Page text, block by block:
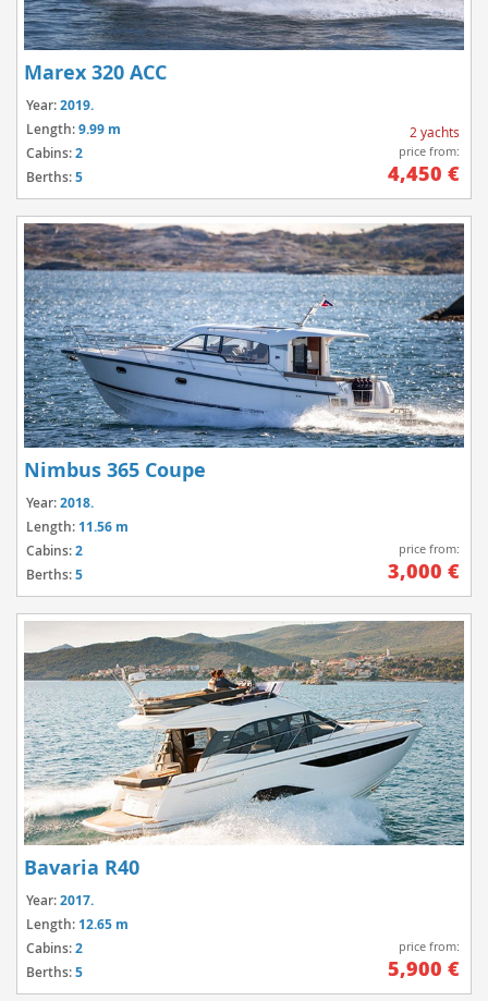
Marex 320 ACC
Year:2019.
Length:9.99 m
Cabins:2
Berths:5
2 yachts
price from:
4,450 €
Nimbus 365 Coupe
Year:2018.
Length: 11.56 m
Cabins:2
Berths:5
price from:
3,000 €
Bavaria R40
Year:2017.
Length: 12.65 m
Cabins:2
Berths:5
price from:
5,900 €